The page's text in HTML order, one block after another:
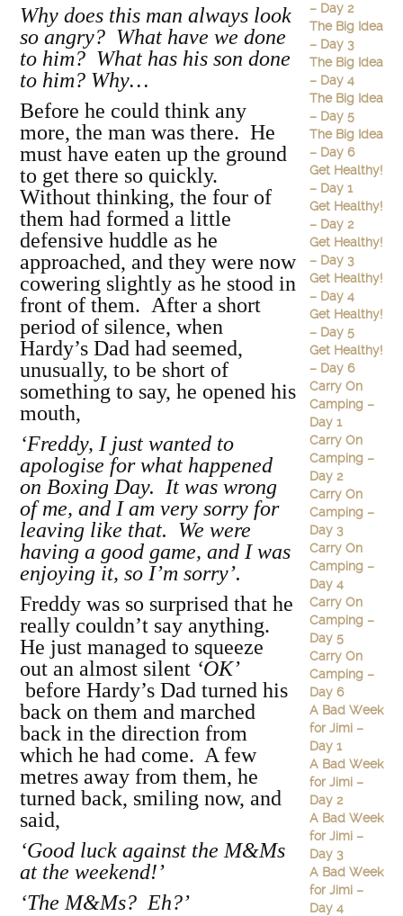
Why does this man always look
so angry? What have we done
to him? What has his son done
to him? Why…
Before he could think any
more, the man was there. He
must have eaten up the ground
to get there so quickly.
Without thinking, the four of
them had formed a little
defensive huddle as he
approached, and they were now
cowering slightly as he stood in
front of them. After a short
period of silence, when
Hardy’s Dad had seemed,
unusually, to be short of
something to say, he opened his
mouth,
‘Freddy, I just wanted to
apologise for what happened
on Boxing Day. It was wrong
of me, and I am very sorry for
leaving like that. We were
having a good game, and I was
enjoying it, so I’m sorry’.
Freddy was so surprised that he
really couldn’t say anything.
He just managed to squeeze
out an almost silent ‘OK’
before Hardy’s Dad turned his
back on them and marched
back in the direction from
which he had come. A few
metres away from them, he
turned back, smiling now, and
said,
‘Good luck against the M&Ms
at the weekend!’
‘The M&Ms? Eh?’
– Day 2
The Big Idea
– Day 3
The Big Idea
– Day 4
The Big Idea
– Day 5
The Big Idea
– Day 6
Get Healthy!
– Day 1
Get Healthy!
– Day 2
Get Healthy!
– Day 3
Get Healthy!
– Day 4
Get Healthy!
– Day 5
Get Healthy!
– Day 6
Carry On
Camping –
Day 1
Carry On
Camping –
Day 2
Carry On
Camping –
Day 3
Carry On
Camping –
Day 4
Carry On
Camping –
Day 5
Carry On
Camping –
Day 6
A Bad Week
for Jimi –
Day 1
A Bad Week
for Jimi –
Day 2
A Bad Week
for Jimi –
Day 3
A Bad Week
for Jimi –
Day 4